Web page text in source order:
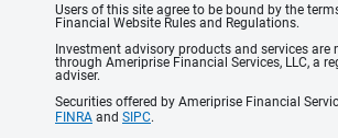
Users of this site agree to be bound by the
Financial Website Rules and Regulations.
Investment advisory products and services are
through Ameriprise Financial Services, LLC, a
adviser.
Securities offered by Ameriprise Financial
FINRA and SIPC.